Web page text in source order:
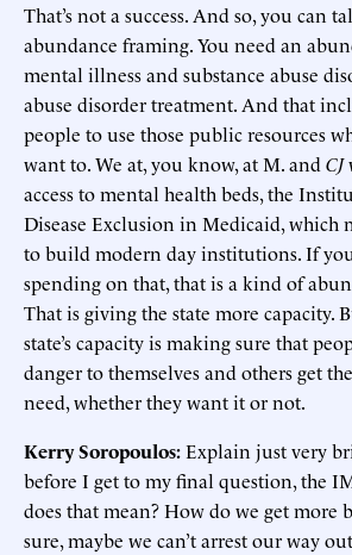
That’s not a success. And so, you can
abundance framing. You need an
mental illness and substance abuse
abuse disorder treatment. And that
people to use those public resources
want to. We at, you know, at M. and CJ
access to mental health beds, the
Disease Exclusion in Medicaid, which
to build modern day institutions. If
spending on that, that is a kind of
That is giving the state more capacity.
state’s capacity is making sure that
danger to themselves and others get
need, whether they want it or not.
Kerry Soropoulos:Explain just very
before I get to my final question, the
does that mean? How do we get more
sure, maybe we can’t arrest our way